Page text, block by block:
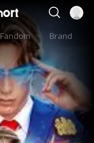
Fandom Brand